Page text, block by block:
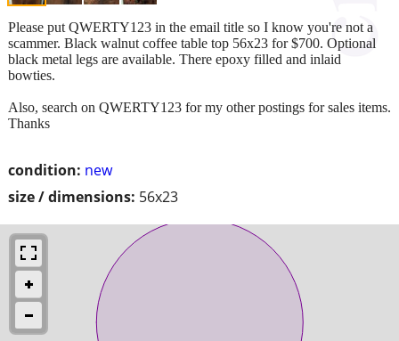
condition: new
size / dimensions: 56x23
Please put QWERTY123 in the email title so I know you're not a
scammer. Black walnut coffee table top 56x23 for $700. Optional
black metal legs are available. There epoxy filled and inlaid
bowties.
Also, search on QWERTY123 for my other postings for sales items.
Thanks